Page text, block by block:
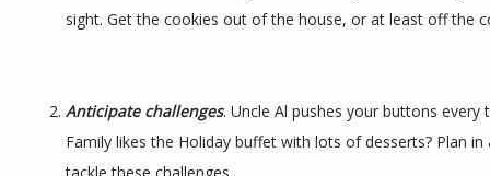
sight. Get the cookies out of the house, or at least off the
Anticipate challenges. Uncle Al pushes your buttons every
Family likes the Holiday buffet with lots of desserts? Plan